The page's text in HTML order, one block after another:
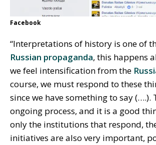
Facebook
“Interpretations of history is one of
Russian propaganda, this happens
we feel intensification from the
course, we must respond to these
since we have something to say (….).
ongoing process, and it is a good
only the institutions that respond,
initiatives are also very important,